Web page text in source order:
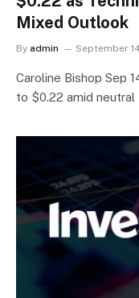
Mixed Outlook
By admin September
Caroline Bishop Sep
to $0.22 amid